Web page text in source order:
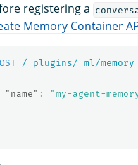
registering a
Memory Container
/_plugins/_ml/
"name" :
"my-agent-